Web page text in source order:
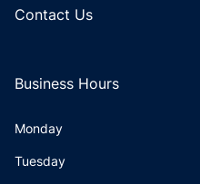
Contact Us
Business Hours
Monday
Tuesday